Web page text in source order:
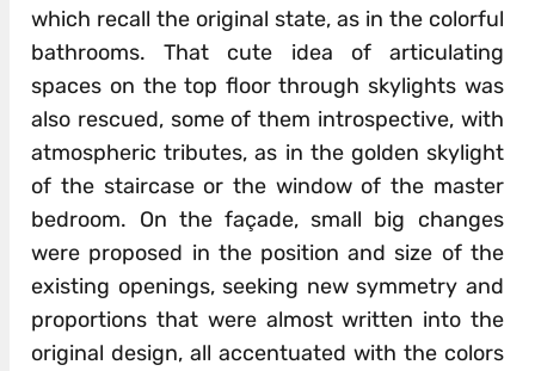
which recall the original state, as in the colorful
bathrooms. That cute idea of articulating
spaces on the top floor through skylights was
also rescued, some of them introspective, with
atmospheric tributes, as in the golden skylight
of the staircase or the window of the master
bedroom. On the façade, small big changes
were proposed in the position and size of the
existing openings, seeking new symmetry and
proportions that were almost written into the
original design, all accentuated with the colors